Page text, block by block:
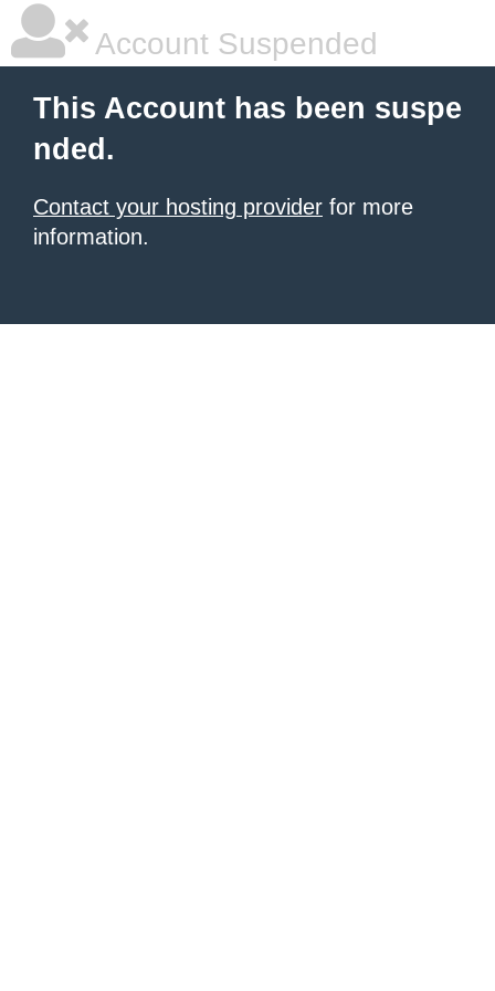
Account Suspended
This Account has been suspe
nded.
Contact your hosting provider for more
information.